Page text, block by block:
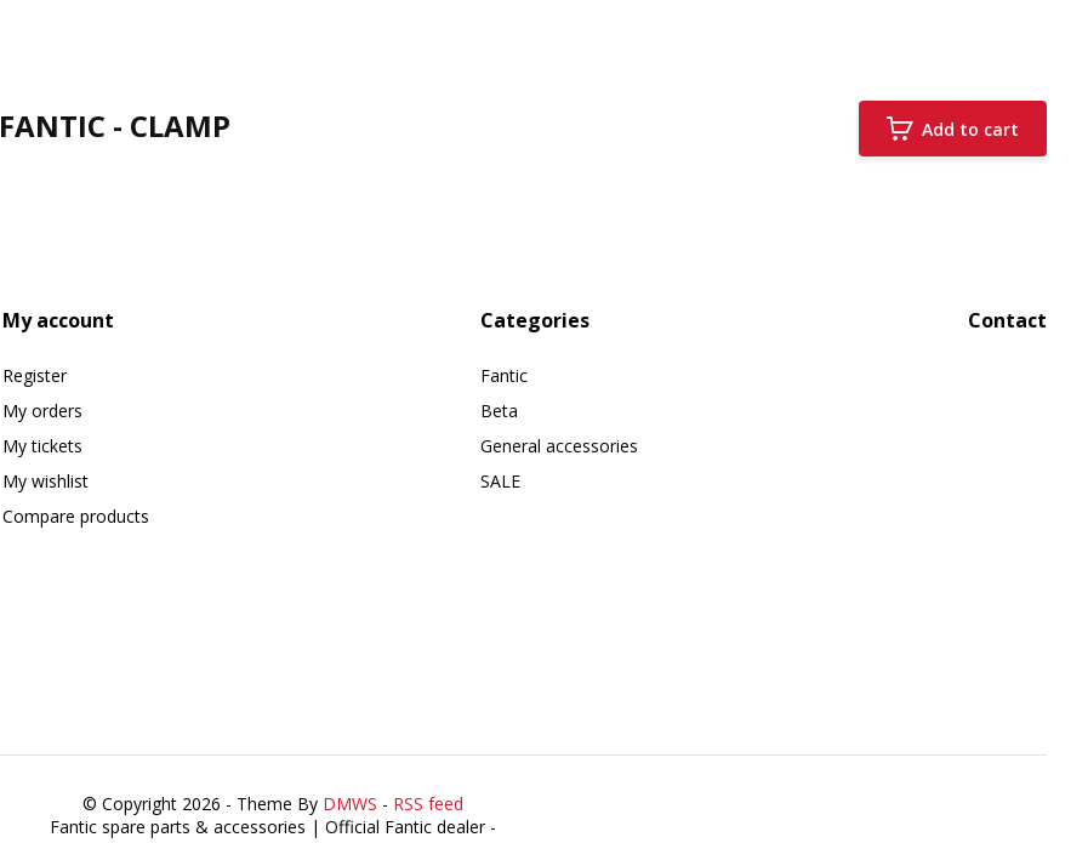
FANTIC - CLAMP Add to cart
My account
Register
My orders
My tickets
My wishlist
Compare products
Categories
Fantic
Beta
General accessories
SALE
Contact
© Copyright 2026 - Theme By DMWS - RSS feed
Fantic spare parts & accessories | Official Fantic dealer -